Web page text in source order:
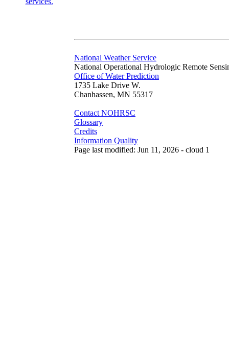
National Weather Service
National Operational Hydrologic Remote
Office of Water Prediction
1735 Lake Drive W.
Chanhassen, MN 55317
Contact NOHRSC
Glossary
Credits
Information Quality
Page last modified: Jun 11, 2026 - cloud 1